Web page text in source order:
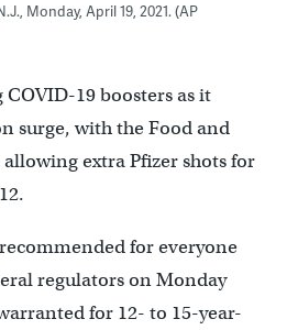
Monday, April 19, 2021. (AP
COVID-19 boosters as it
surge, with the Food and
extra Pfizer shots for
for everyone
regulators on Monday
for 12- to 15-year-